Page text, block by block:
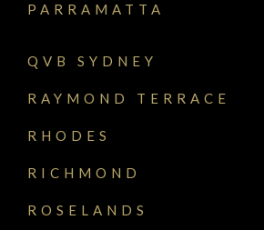
PARRAMATTA
QVB SYDNEY
RAYMOND TERRACE
RHODES
RICHMOND
ROSELANDS